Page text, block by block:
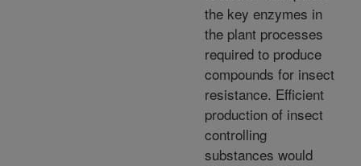
the key enzymes in
the plant processes
required to produce
compounds for insect
resistance. Efficient
production of insect
controlling
substances would